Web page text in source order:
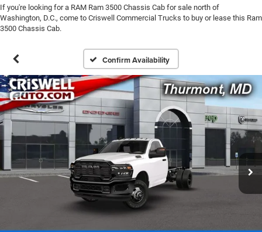
If you're looking for a RAM Ram 3500 Chassis Cab for sale north of
Washington, D.C., come to Criswell Commercial Trucks to buy or lease this Ram
3500 Chassis Cab.
Confirm Availability